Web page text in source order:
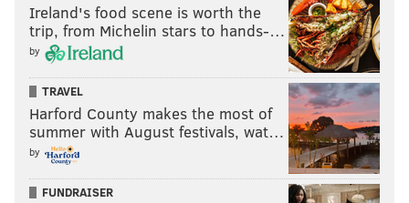
Ireland's food scene is worth the
trip, from Michelin stars to hands-…
by
TRAVEL
Harford County makes the most of
summer with August festivals, wat…
by
FUNDRAISER